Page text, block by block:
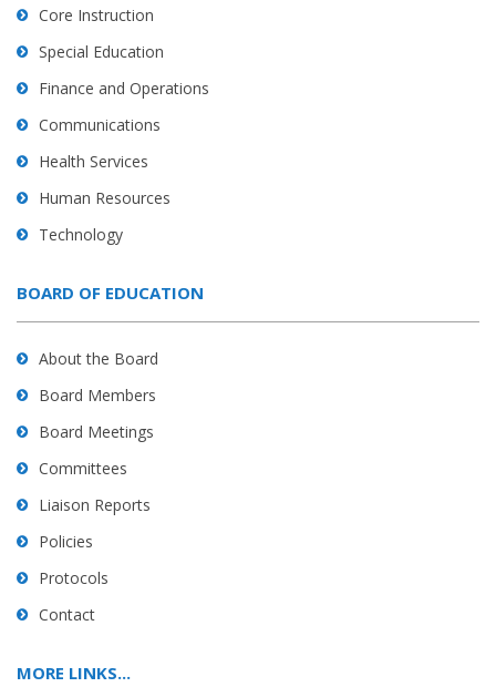
Core Instruction
Special Education
Finance and Operations
Communications
Health Services
Human Resources
Technology
BOARD OF EDUCATION
About the Board
Board Members
Board Meetings
Committees
Liaison Reports
Policies
Protocols
Contact
MORE LINKS...